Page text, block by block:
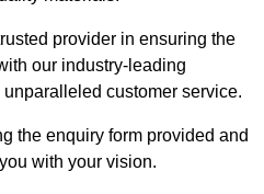
provider in ensuring the
our industry-leading
customer service.
the enquiry form provided and
with your vision.